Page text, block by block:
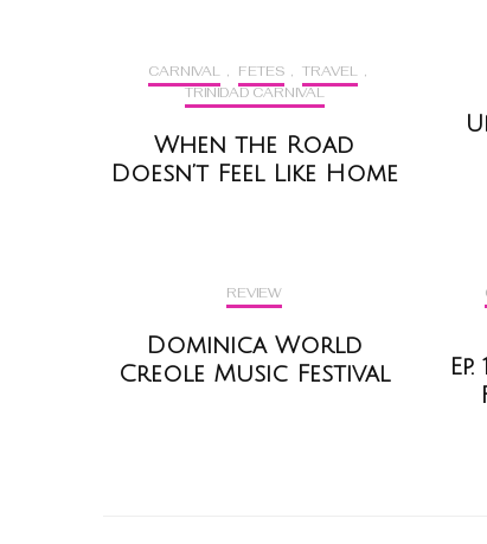
CARNIVAL , FETES , TRAVEL ,
TRINIDAD CARNIVAL
When the Road
Doesn’t Feel Like Home
REVIEW
Dominica World
Creole Music Festival